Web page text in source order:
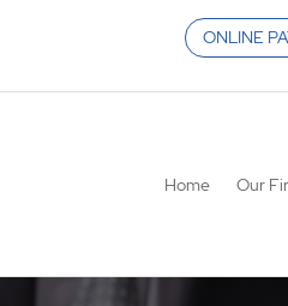
ONLINE
Home Our